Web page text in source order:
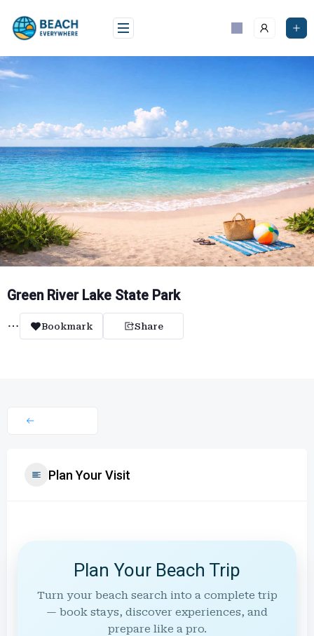
content
Green River Lake State Park
Bookmark Share
Plan Your Visit
Plan Your Beach Trip
Turn your beach search into a complete trip
— book stays, discover experiences, and
prepare like a pro.